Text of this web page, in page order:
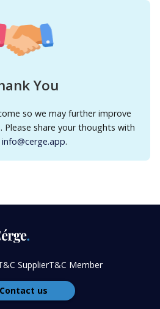
You
so we may further improve
Please share your thoughts with
info@cerge.app.
SupplierT&C Member
Contact us